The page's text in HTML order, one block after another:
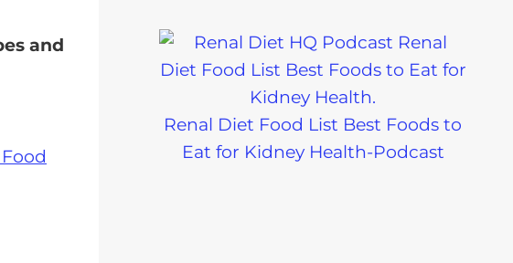
and
Renal Diet Food List Best Foods to
Eat for Kidney Health-Podcast